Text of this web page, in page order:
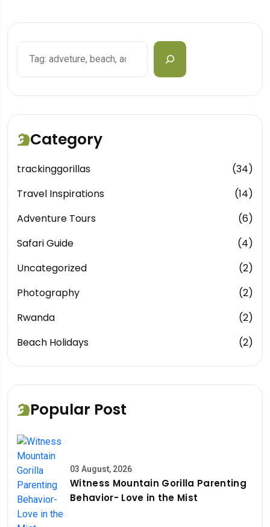
Category
trackinggorillas
(34)
Travel Inspirations
(14)
Adventure Tours
(6)
Safari Guide
(4)
Uncategorized
(2)
Photography
(2)
Rwanda
(2)
Beach Holidays
(2)
Popular Post
03 August, 2026
Witness Mountain Gorilla Parenting
Behavior- Love in the Mist